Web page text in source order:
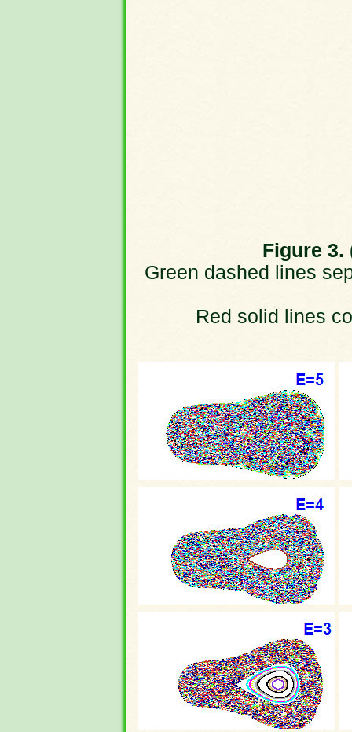
Figure 3.
Green dashed lines
Red solid lines